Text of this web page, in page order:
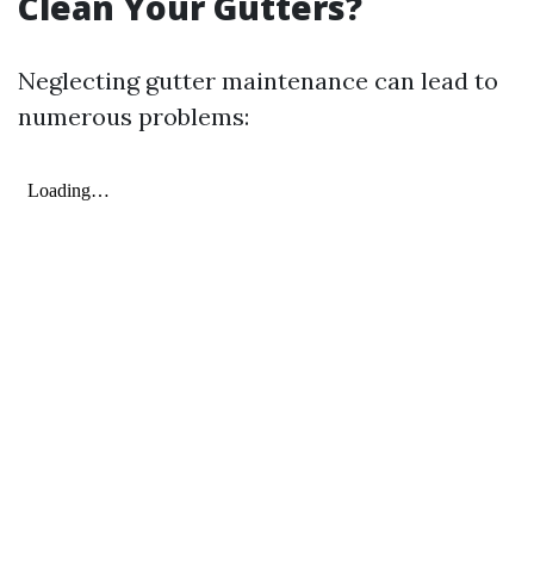
Neglecting gutter maintenance can lead to
numerous problems: